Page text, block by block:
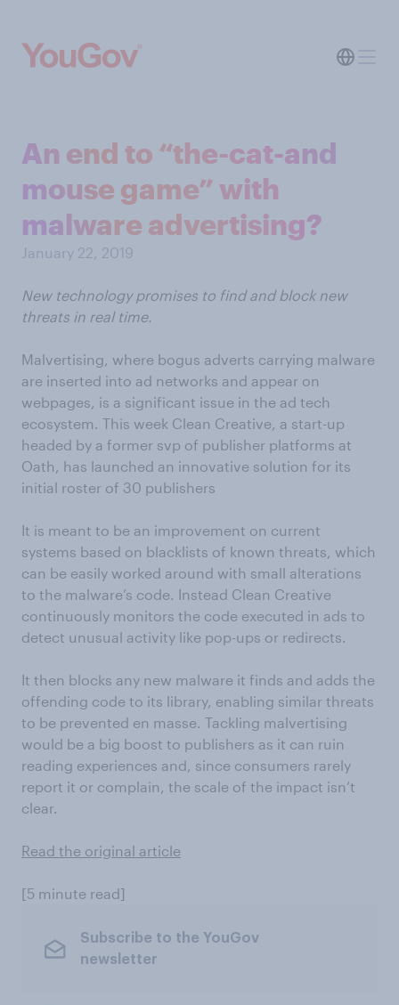
An end to “the-cat-and
mouse game” with
malware advertising?
January 22, 2019
New technology promises to find and block new
threats in real time.
Malvertising, where bogus adverts carrying malware
are inserted into ad networks and appear on
webpages, is a significant issue in the ad tech
ecosystem. This week Clean Creative, a start-up
headed by a former svp of publisher platforms at
Oath, has launched an innovative solution for its
initial roster of 30 publishers
It is meant to be an improvement on current
systems based on blacklists of known threats, which
can be easily worked around with small alterations
to the malware’s code. Instead Clean Creative
continuously monitors the code executed in ads to
detect unusual activity like pop-ups or redirects.
It then blocks any new malware it finds and adds the
offending code to its library, enabling similar threats
to be prevented en masse. Tackling malvertising
would be a big boost to publishers as it can ruin
reading experiences and, since consumers rarely
report it or complain, the scale of the impact isn’t
clear.
Read the original article
[5 minute read]
Subscribe to the YouGov
newsletter